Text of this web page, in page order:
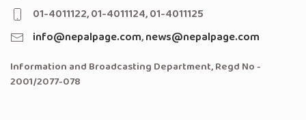
01-4011122, 01-4011124, 01-4011125
info@nepalpage.com,news@nepalpage.com
Information and Broadcasting Department, Regd No -
2001/2077-078